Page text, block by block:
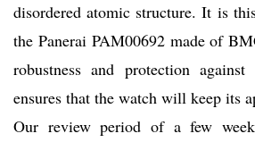
disordered atomic structure. It is
the Panerai PAM00692 made of
robustness and protection
ensures that the watch will keep its
Our review period of a few